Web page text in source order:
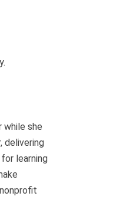
while she
delivering
learning